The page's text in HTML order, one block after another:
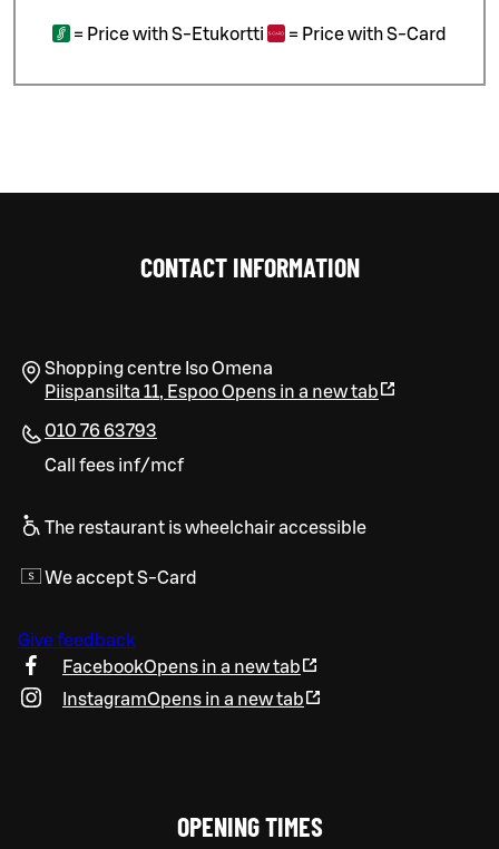
= Price with S-Etukortti = Price with S-Card
CONTACT INFORMATION
Shopping centre Iso Omena
Piispansilta 11, EspooOpens in a new tab
010 76 63793
Call fees inf/mcf
The restaurant is wheelchair accessible
We accept S-Card
Give feedback
FacebookOpens in a new tab
InstagramOpens in a new tab
OPENING TIMES